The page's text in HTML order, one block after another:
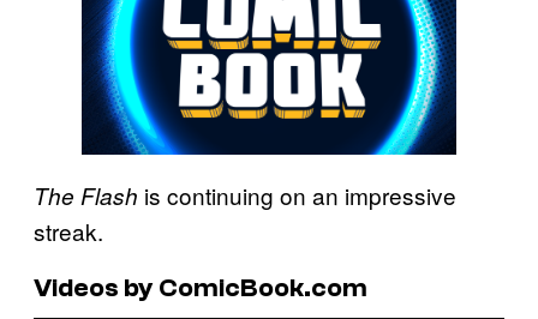
The Flash is continuing on an impressive
streak.
Videos by ComicBook.com